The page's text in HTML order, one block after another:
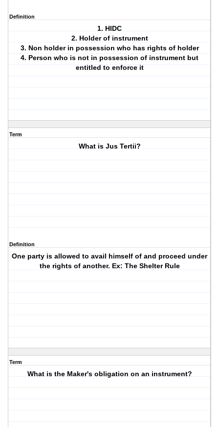
Definition
1. HIDC
2. Holder of instrument
3. Non holder in possession who has rights of holder
4. Person who is not in possession of instrument but
entitled to enforce it
Term
What is Jus Tertii?
Definition
One party is allowed to avail himself of and proceed under
the rights of another. Ex: The Shelter Rule
Term
What is the Maker's obligation on an instrument?